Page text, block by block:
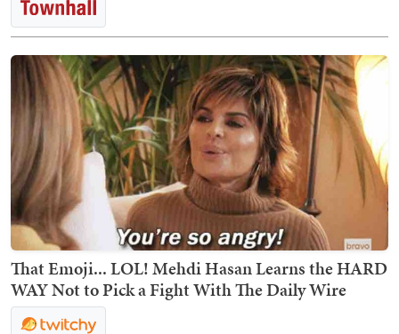
That Emoji... LOL! Mehdi Hasan Learns the HARD
WAY Not to Pick a Fight With The Daily Wire